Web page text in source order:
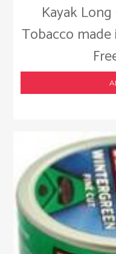
Kayak
Tobacco